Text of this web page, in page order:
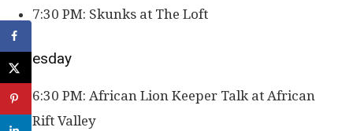
7:30 PM: Skunks at The Loft
Tuesday
6:30 PM: African Lion Keeper Talk at African
Rift Valley